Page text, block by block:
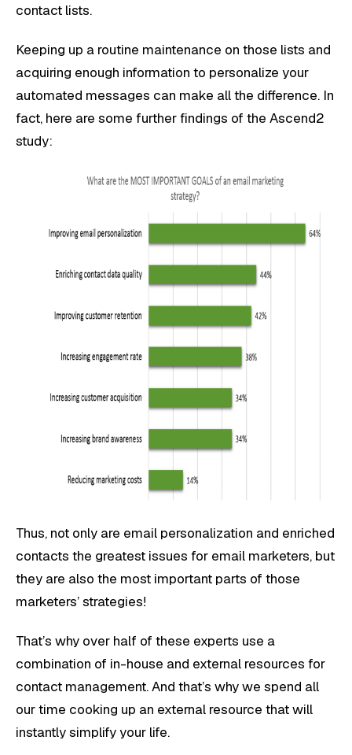
contact lists.
Keeping up a routine maintenance on those lists and
acquiring enough information to personalize your
automated messages can make all the difference. In
fact, here are some further findings of the Ascend2
study:
Thus, not only are email personalization and enriched
contacts the greatest issues for email marketers, but
they are also the most important parts of those
marketers’ strategies!
That’s why over half of these experts use a
combination of in-house and external resources for
contact management. And that’s why we spend all
our time cooking up an external resource that will
instantly simplify your life.